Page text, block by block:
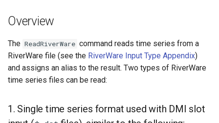
Examples
See Also
Delft FEWS PI XML
Generic Database
HEC-DSS
Version 7
Version 6
Overview
The ReadRiverWare command reads time series from a
RiverWare file (see the RiverWare Input Type Appendix)
and assigns an alias to the result. Two types of RiverWare
time series files can be read:
1. Single time series format used with DMI slot